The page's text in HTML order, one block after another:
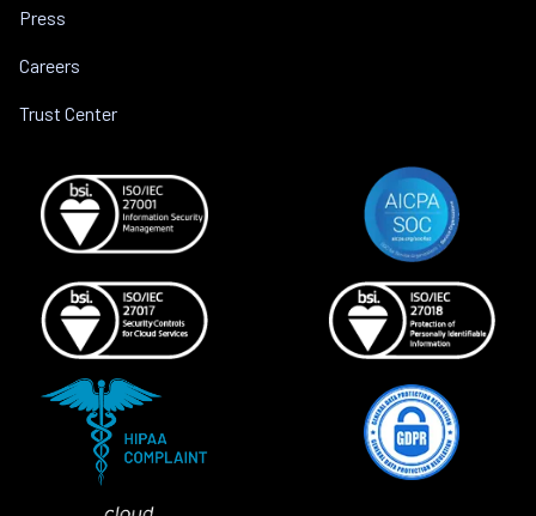
Press
Careers
Trust Center